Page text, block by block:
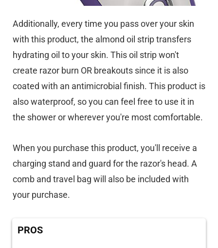
Additionally, every time you pass over your skin
with this product, the almond oil strip transfers
hydrating oil to your skin. This oil strip won't
create razor burn OR breakouts since it is also
coated with an antimicrobial finish. This product is
also waterproof, so you can feel free to use it in
the shower or wherever you're most comfortable.
When you purchase this product, you'll receive a
charging stand and guard for the razor's head. A
comb and travel bag will also be included with
your purchase.
PROS